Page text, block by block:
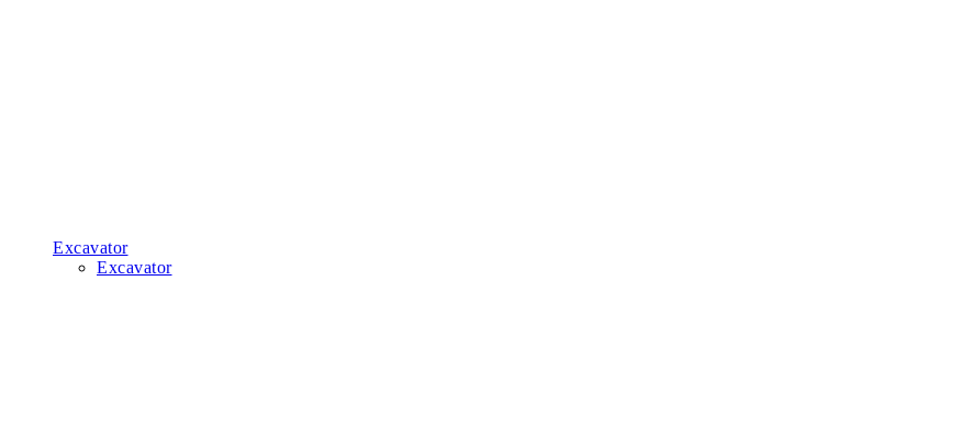
Excavator
Excavator